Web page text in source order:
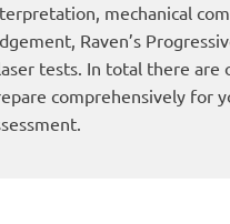
mechanical
Raven’s
tests. In total there are
comprehensively for